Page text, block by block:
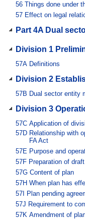
56 Things done under
57 Effect on legal
Part 4A Dual
Division 1
57A Definitions
Division 2
57B Dual sector entity
Division 3
57C Application of
57D Relationship with
FA Act
57E Purpose and
57F Preparation of
57G Content of plan
57H When plan has
57I
Plan pending
57J Requirement to
57K Amendment of